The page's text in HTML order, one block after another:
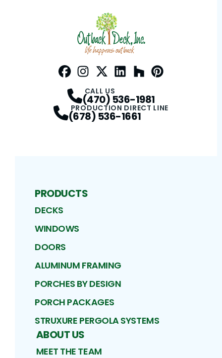
CALL US
(470) 536-1981
PRODUCTION DIRECT LINE
(678) 536-1661
PRODUCTS
DECKS
WINDOWS
DOORS
ALUMINUM FRAMING
PORCHES BY DESIGN
PORCH PACKAGES
STRUXURE PERGOLA SYSTEMS
ABOUT US
MEET THE TEAM